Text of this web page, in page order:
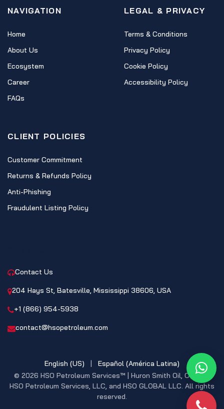
NAVIGATION
Home
About Us
Ecosystem
Career
FAQs
LEGAL & PRIVACY
Terms & Conditions
Privacy Policy
Cookie Policy
Accessibility Policy
CLIENT POLICIES
Customer Commitment
Returns & Refunds Policy
Anti-Phishing
Fraudulent Listing Policy
Contact Us
204 Hays St, Batesville, Mississippi 38606, USA
+1 (866) 954-5938
contact@hsopetroleum.com
© 2026 HSO Petroleum Services™ | Huron Smith Oil, CO. INC,
HSO Petroleum Services, LLC, and HSO GLOBAL LLC. All rights
reserved.
English (US) | Español (América Latina)